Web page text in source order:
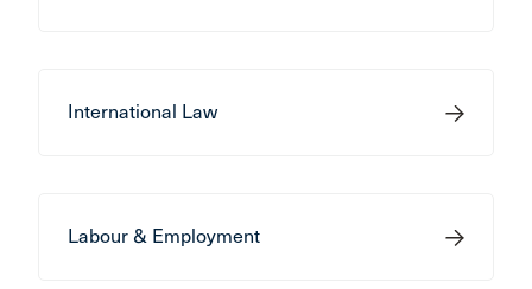
International Law
Labour & Employment